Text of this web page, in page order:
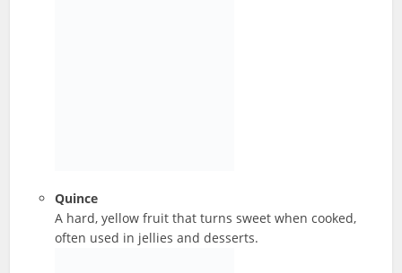
Quince
A hard, yellow fruit that turns sweet when cooked,
often used in jellies and desserts.